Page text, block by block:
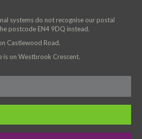
systems do not recognise our postal
postcode EN4 9DQ instead.
Castlewood Road.
is on Westbrook Crescent.